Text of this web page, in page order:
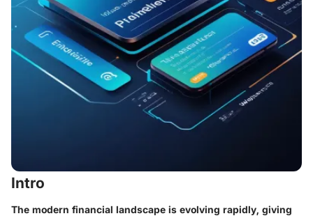
Intro
The modern financial landscape is evolving rapidly, giving